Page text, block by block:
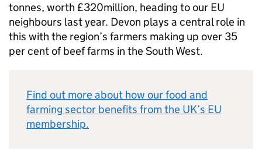
tonnes, worth £320million, heading to our EU
neighbours last year. Devon plays a central role in
this with the region’s farmers making up over 35
per cent of beef farms in the South West.
Find out more about how our food and
farming sector benefits from the UK’s EU
membership.